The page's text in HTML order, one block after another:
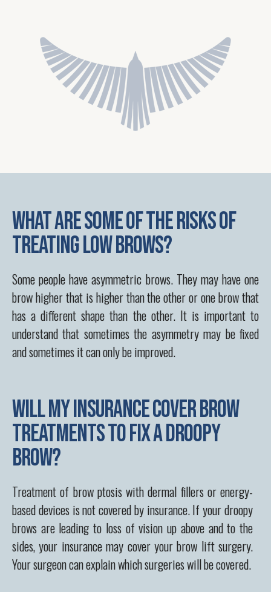
What are some of the risks of
treating low brows?
Some people have asymmetric brows. They may have one
brow higher that is higher than the other or one brow that
has a different shape than the other. It is important to
understand that sometimes the asymmetry may be fixed
and sometimes it can only be improved.
Will my insurance cover brow
treatments to fix a droopy
brow?
Treatment of brow ptosis with dermal fillers or energy-
based devices is not covered by insurance. If your droopy
brows are leading to loss of vision up above and to the
sides, your insurance may cover your brow lift surgery.
Your surgeon can explain which surgeries will be covered.